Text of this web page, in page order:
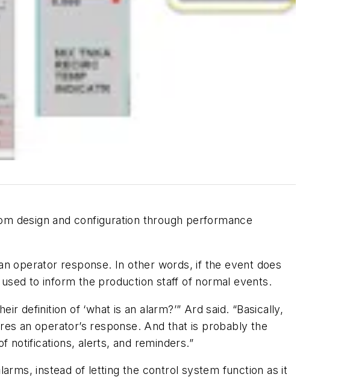
design and configuration through performance
operator response. In other words, if the event does
to inform the production staff of normal events.
definition of ‘what is an alarm?’” Ard said. “Basically,
an operator’s response. And that is probably the
notifications, alerts, and reminders.”
instead of letting the control system function as it